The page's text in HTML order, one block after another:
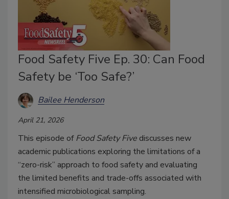
Food Safety Five Ep. 30: Can Food
Safety be ‘Too Safe?’
Bailee Henderson
April 21, 2026
This episode ofFood Safety Five discusses new
academic publications exploring the limitations of a
“zero-risk” approach to food safety and evaluating
the limited benefits and trade-offs associated with
intensified microbiological sampling.